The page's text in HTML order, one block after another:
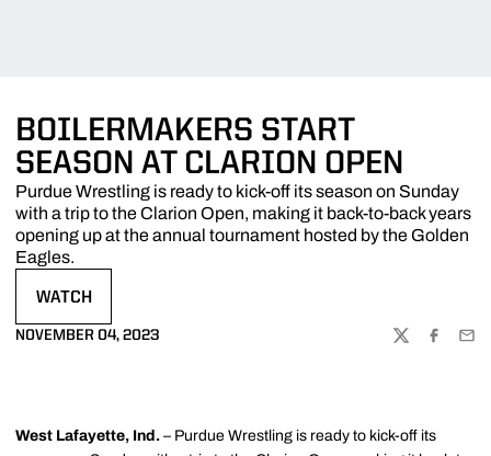
BOILERMAKERS START
SEASON AT CLARION OPEN
Purdue Wrestling is ready to kick-off its season on Sunday
with a trip to the Clarion Open, making it back-to-back years
opening up at the annual tournament hosted by the Golden
Eagles.
WATCH
NOVEMBER 04, 2023
TWITTER
West Lafayette, Ind. – Purdue Wrestling is ready to kick-off its